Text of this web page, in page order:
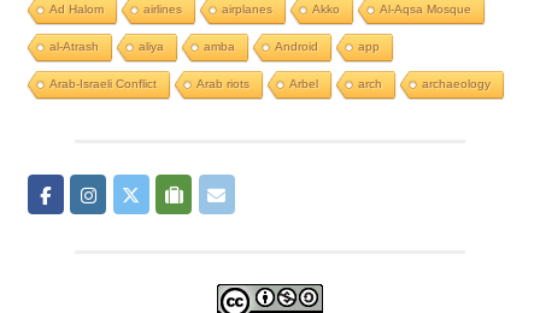
Ad Halom airlines airplanes Akko Al-Aqsa Mosque
al-Atrash aliya amba Android app
Arab-Israeli Conflict Arab riots Arbel arch archaeology